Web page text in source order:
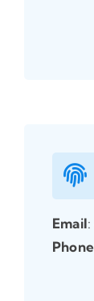
Email:
Phone